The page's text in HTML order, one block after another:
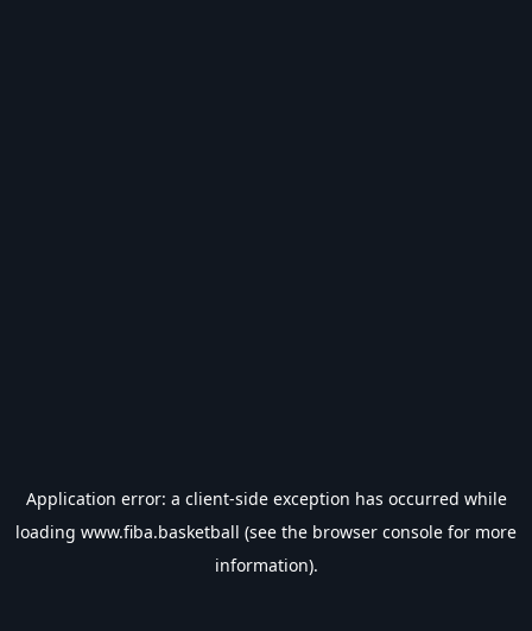
Application error: a client-side exception has occurred while
loading www.fiba.basketball (see the browser console for more
information).